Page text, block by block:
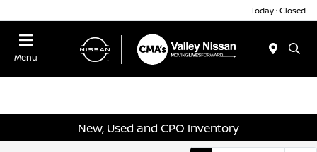
Today : Closed
Menu
New, Used and CPO Inventory